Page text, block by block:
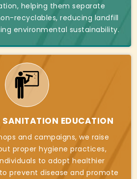
helping them separate
recyclables, reducing landfill
environmental sustainability.
SANITATION EDUCATION
and campaigns, we raise
proper hygiene practices,
to adopt healthier
prevent disease and promote